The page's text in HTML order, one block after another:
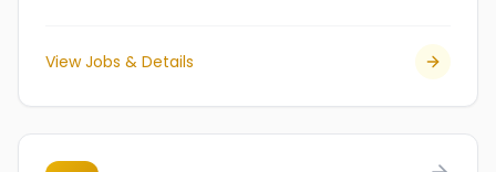
View Jobs & Details